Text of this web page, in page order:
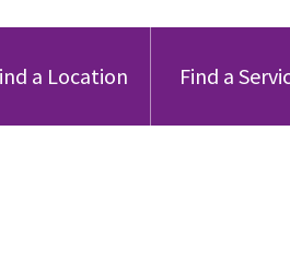
a Location Find a